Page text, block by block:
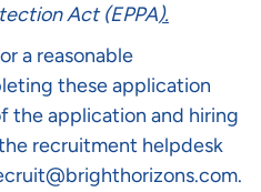
Act (EPPA).
a reasonable
these application
the application and hiring
recruitment helpdesk
.